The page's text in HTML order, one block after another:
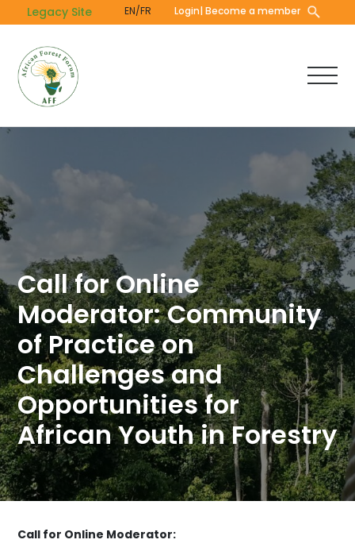
to
content
Legacy Site EN/FR Login| Become a member
Call for Online
Moderator: Community
of Practice on
Challenges and
Opportunities for
African Youth in Forestry
Call for Online Moderator: